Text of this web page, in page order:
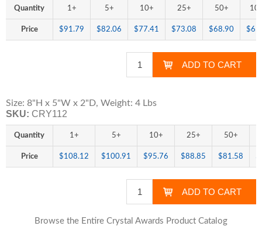
Quantity 1+ 5+ 10+ 25+ 50+
Price $91.79 $82.06 $77.41 $73.08 $68.90
Size: 8"H x 5"W x 2"D, Weight: 4 Lbs
SKU: CRY112
Quantity 1+ 5+ 10+ 25+ 50+
Price $108.12 $100.91 $95.76 $88.85 $81.58
Browse the Entire Crystal Awards Product Catalog